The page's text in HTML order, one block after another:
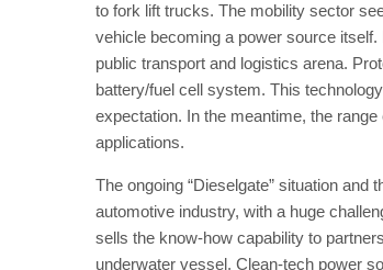
to fork lift trucks. The mobility sector
vehicle becoming a power source
public transport and logistics arena.
battery/fuel cell system. This
expectation. In the meantime, the
applications.
The ongoing “Dieselgate” situation
automotive industry, with a huge
sells the know-how capability to
underwater vessel. Clean-tech power